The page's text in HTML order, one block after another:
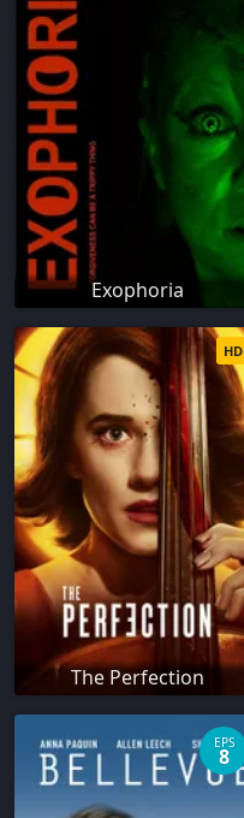
Exophoria
The Perfection
HD
EPS
8